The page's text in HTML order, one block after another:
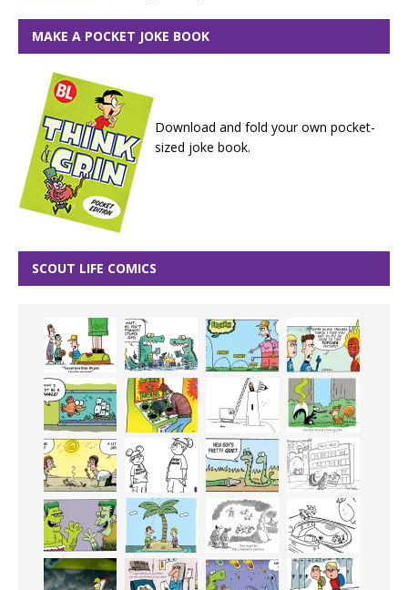
MAKE A POCKET JOKE BOOK
Download and fold your own pocket-
sized joke book.
SCOUT LIFE COMICS